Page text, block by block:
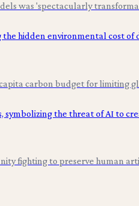
was 'spectacularly
carbon budget for limiting
fighting to preserve human